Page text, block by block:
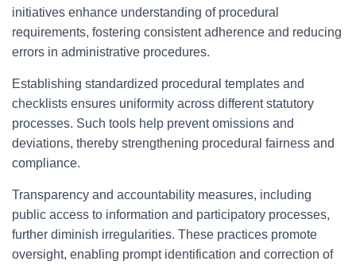
initiatives enhance understanding of procedural
requirements, fostering consistent adherence and reducing
errors in administrative procedures.
Establishing standardized procedural templates and
checklists ensures uniformity across different statutory
processes. Such tools help prevent omissions and
deviations, thereby strengthening procedural fairness and
compliance.
Transparency and accountability measures, including
public access to information and participatory processes,
further diminish irregularities. These practices promote
oversight, enabling prompt identification and correction of